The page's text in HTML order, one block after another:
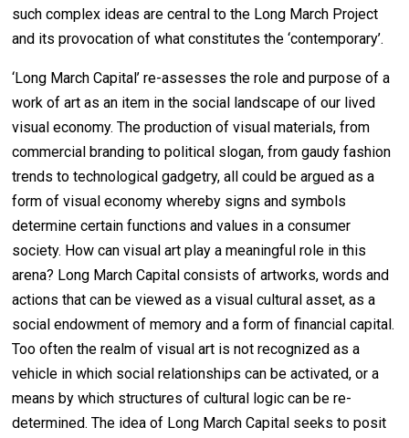
such complex ideas are central to the Long March Project
and its provocation of what constitutes the ‘contemporary’.
‘Long March Capital’ re-assesses the role and purpose of a
work of art as an item in the social landscape of our lived
visual economy. The production of visual materials, from
commercial branding to political slogan, from gaudy fashion
trends to technological gadgetry, all could be argued as a
form of visual economy whereby signs and symbols
determine certain functions and values in a consumer
society. How can visual art play a meaningful role in this
arena? Long March Capital consists of artworks, words and
actions that can be viewed as a visual cultural asset, as a
social endowment of memory and a form of financial capital.
Too often the realm of visual art is not recognized as a
vehicle in which social relationships can be activated, or a
means by which structures of cultural logic can be re-
determined. The idea of Long March Capital seeks to posit